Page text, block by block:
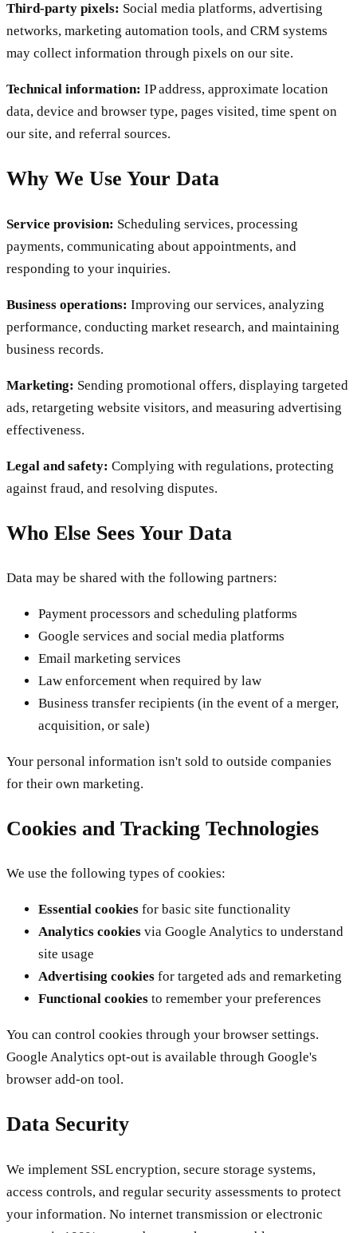
Third-party pixels: Social media platforms, advertising
networks, marketing automation tools, and CRM systems
may collect information through pixels on our site.
Technical information: IP address, approximate location
data, device and browser type, pages visited, time spent on
our site, and referral sources.
Why We Use Your Data
Service provision: Scheduling services, processing
payments, communicating about appointments, and
responding to your inquiries.
Business operations: Improving our services, analyzing
performance, conducting market research, and maintaining
business records.
Marketing: Sending promotional offers, displaying targeted
ads, retargeting website visitors, and measuring advertising
effectiveness.
Legal and safety: Complying with regulations, protecting
against fraud, and resolving disputes.
Who Else Sees Your Data
Data may be shared with the following partners:
Payment processors and scheduling platforms
Google services and social media platforms
Email marketing services
Law enforcement when required by law
Business transfer recipients (in the event of a merger,
acquisition, or sale)
Your personal information isn't sold to outside companies
for their own marketing.
Cookies and Tracking Technologies
We use the following types of cookies:
Essential cookies for basic site functionality
Analytics cookies via Google Analytics to understand
site usage
Advertising cookies for targeted ads and remarketing
Functional cookies to remember your preferences
You can control cookies through your browser settings.
Google Analytics opt-out is available through Google's
browser add-on tool.
Data Security
We implement SSL encryption, secure storage systems,
access controls, and regular security assessments to protect
your information. No internet transmission or electronic